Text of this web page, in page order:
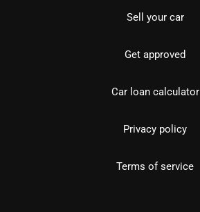
Sell your car
Get approved
Car loan calculator
Privacy policy
Terms of service